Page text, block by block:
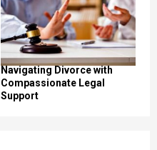
Navigating Divorce with
Compassionate Legal
Support